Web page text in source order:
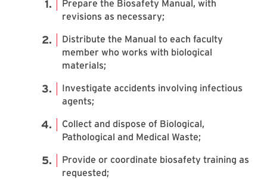
Prepare the Biosafety Manual, with
revisions as necessary;
Distribute the Manual to each faculty
member who works with biological
materials;
Investigate accidents involving infectious
agents;
Collect and dispose of Biological,
Pathological and Medical Waste;
Provide or coordinate biosafety training as
requested;